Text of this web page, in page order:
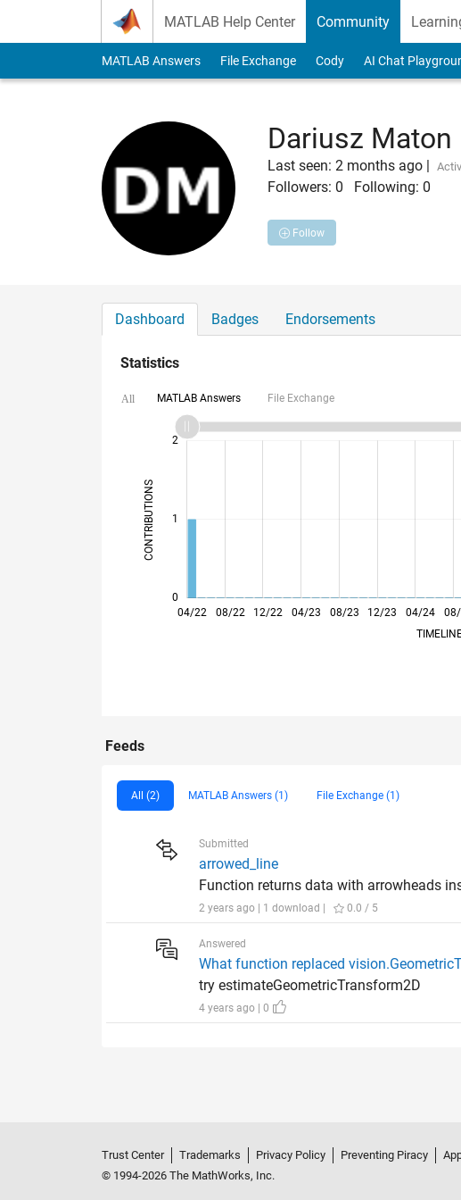
MATLAB Help Center Community
MATLAB Answers File Exchange Cody AI Chat
Dariusz Maton
Last seen: 2 months ago |
Followers: 0 Following: 0
Follow
Dashboard Badges Endorsements
Statistics
All MATLAB Answers File Exchange
CONTRIBUTIONS L
0
1
2
04/22 08/22 12/22 04/23 08/23 12/23 04/24
Feeds
All (2) MATLAB Answers (1) File Exchange (1)
Submitted
arrowed_line
Function returns data with arrowheads
2 years ago | 1 download | 0.0 / 5
Answered
What function replaced
try estimateGeometricTransform2D
4 years ago | 0
Trust Center Trademarks Privacy Policy Preventing Piracy
© 1994-2026 The MathWorks, Inc.